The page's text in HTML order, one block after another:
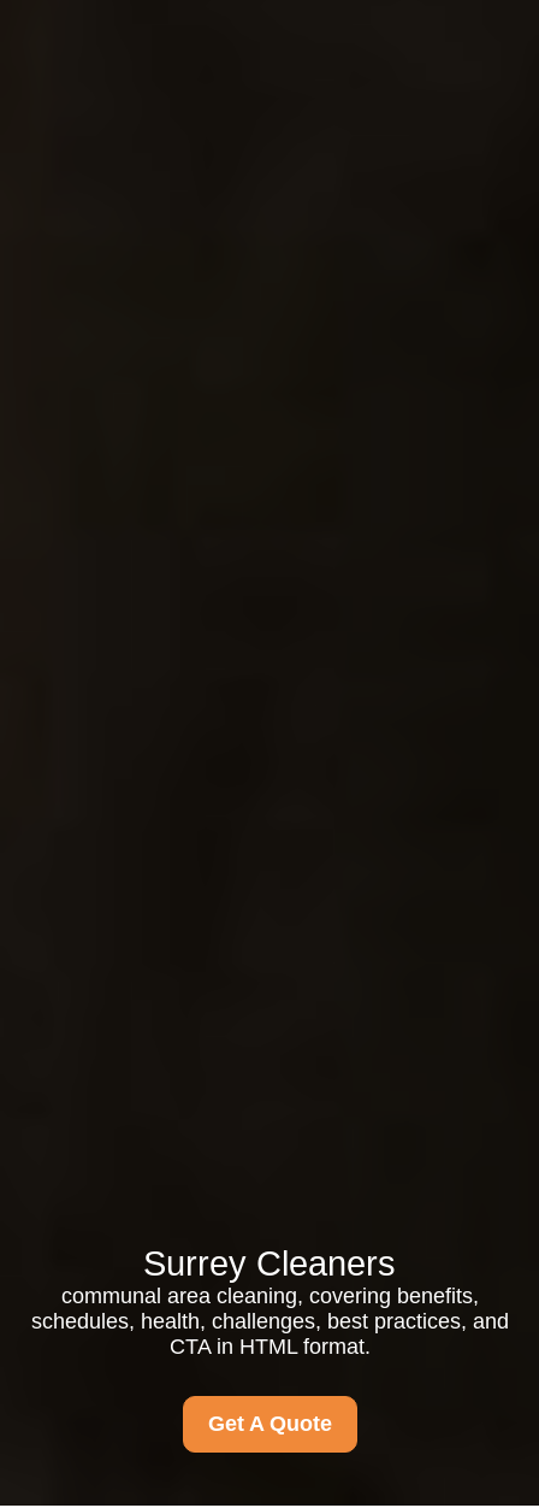
Surrey Cleaners
communal area cleaning, covering benefits,
schedules, health, challenges, best practices, and
CTA in HTML format.
Get A Quote